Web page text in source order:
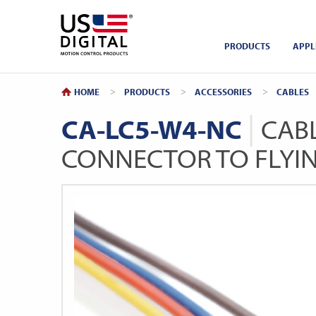
PRODUCTS
HOME PRODUCTS ACCESSORIES CABLES
CA-LC5-W4-NC
CONNECTOR TO